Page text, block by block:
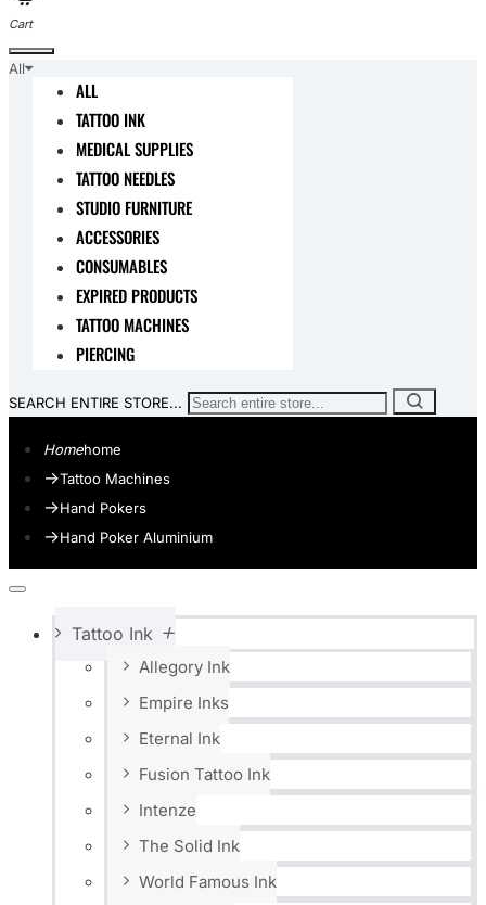
All
ALL
TATTOO INK
MEDICAL SUPPLIES
TATTOO NEEDLES
STUDIO FURNITURE
ACCESSORIES
CONSUMABLES
EXPIRED PRODUCTS
TATTOO MACHINES
PIERCING
SEARCH ENTIRE STORE...
home
Tattoo Machines
Hand Pokers
Hand Poker Aluminium
Tattoo Ink
Allegory Ink
Empire Inks
Eternal Ink
Fusion Tattoo Ink
Intenze
The Solid Ink
World Famous Ink